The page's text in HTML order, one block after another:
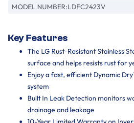
MODEL NUMBER:LDFC2423V
Key Features
The LG Rust-Resistant Stainless
surface and helps resists rust for
Enjoy a fast, efficient Dynamic
system
Built In Leak Detection monitors
drainage and leakage